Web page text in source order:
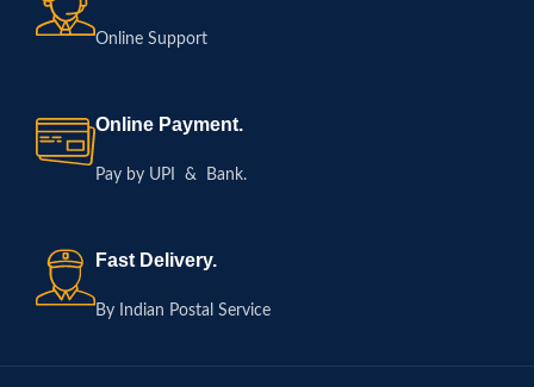
Online Support
Online Payment.
Pay by UPI & Bank.
Fast Delivery.
By Indian Postal Service